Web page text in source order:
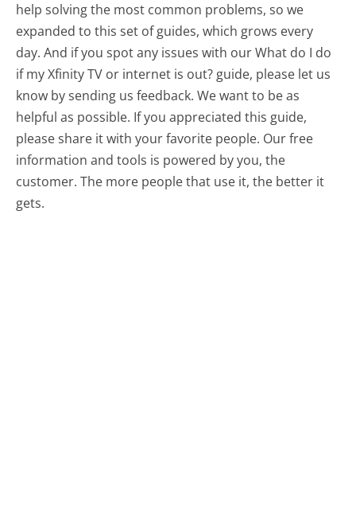
help solving the most common problems, so we
expanded to this set of guides, which grows every
day. And if you spot any issues with our What do I do
if my Xfinity TV or internet is out? guide, please let us
know by sending us feedback. We want to be as
helpful as possible. If you appreciated this guide,
please share it with your favorite people. Our free
information and tools is powered by you, the
customer. The more people that use it, the better it
gets.